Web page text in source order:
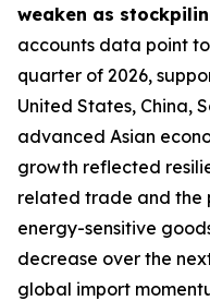
weaken as
accounts data point
quarter of 2026,
United States, China,
advanced Asian
growth reflected
related trade and the
energy-sensitive
decrease over the
global import